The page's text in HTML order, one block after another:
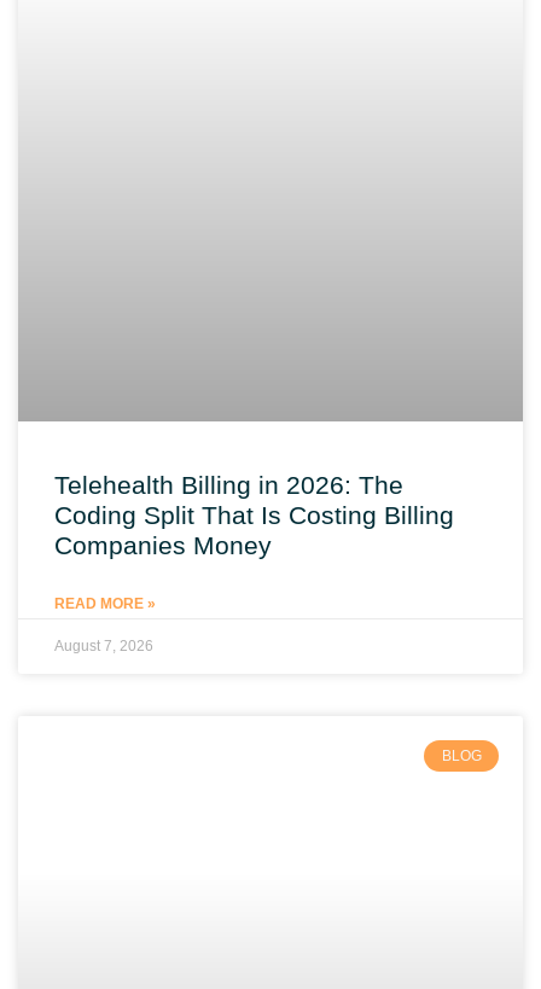
Telehealth Billing in 2026: The
Coding Split That Is Costing Billing
Companies Money
READ MORE »
August 7, 2026
BLOG